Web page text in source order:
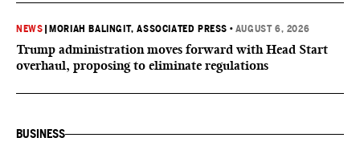
NEWS MORIAH BALINGIT, ASSOCIATED PRESS • AUGUST 6, 2026
Trump administration moves forward with Head Start
overhaul, proposing to eliminate regulations
BUSINESS